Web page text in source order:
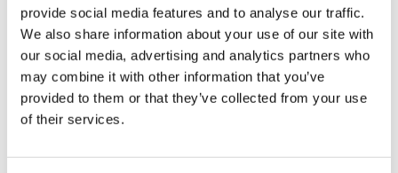
provide social media features and to analyse our traffic.
We also share information about your use of our site with
our social media, advertising and analytics partners who
may combine it with other information that you’ve
provided to them or that they’ve collected from your use
of their services.